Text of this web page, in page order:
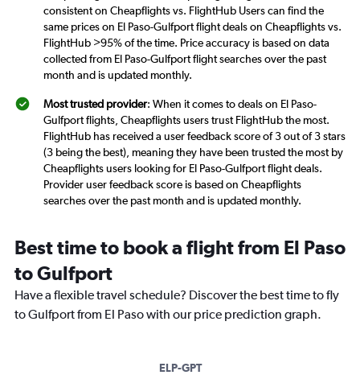
consistent on Cheapflights vs. FlightHub Users can find the
same prices on El Paso-Gulfport flight deals on Cheapflights vs.
FlightHub >95% of the time. Price accuracy is based on data
collected from El Paso-Gulfport flight searches over the past
month and is updated monthly.
Most trusted provider: When it comes to deals on El Paso-
Gulfport flights, Cheapflights users trust FlightHub the most.
FlightHub has received a user feedback score of 3 out of 3 stars
(3 being the best), meaning they have been trusted the most by
Cheapflights users looking for El Paso-Gulfport flight deals.
Provider user feedback score is based on Cheapflights
searches over the past month and is updated monthly.
Best time to book a flight from El Paso
to Gulfport
Have a flexible travel schedule? Discover the best time to fly
to Gulfport from El Paso with our price prediction graph.
ELP-GPT